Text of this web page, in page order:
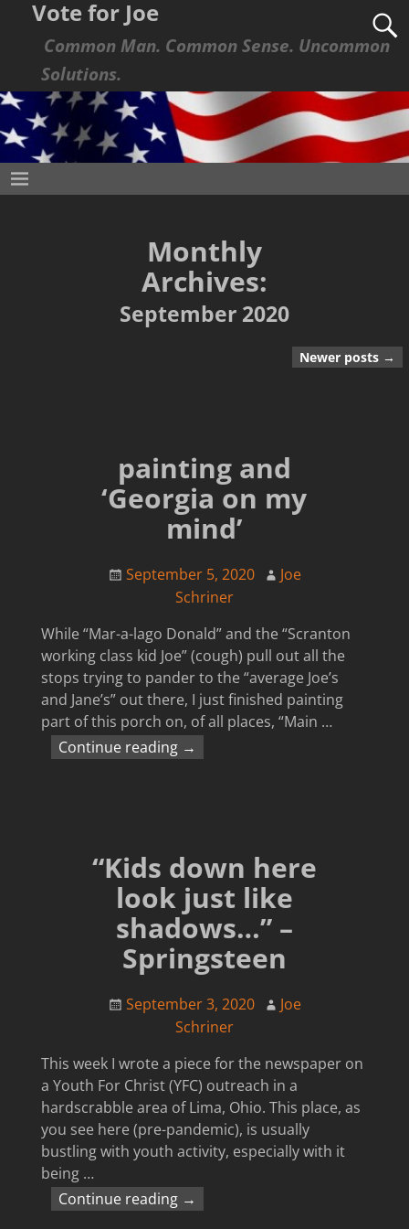
Vote for Joe
Common Man. Common Sense. Uncommon
Solutions.
Monthly
Archives:
September 2020
Newer posts →
painting and
‘Georgia on my
mind’
September 5, 2020
Joe
Schriner
While “Mar-a-lago Donald” and the “Scranton
working class kid Joe” (cough) pull out all the
stops trying to pander to the “average Joe’s
and Jane’s” out there, I just finished painting
part of this porch on, of all places, “Main …
Continue reading →
“Kids down here
look just like
shadows…” –
Springsteen
September 3, 2020
Joe
Schriner
This week I wrote a piece for the newspaper on
a Youth For Christ (YFC) outreach in a
hardscrabble area of Lima, Ohio. This place, as
you see here (pre-pandemic), is usually
bustling with youth activity, especially with it
being …
Continue reading →